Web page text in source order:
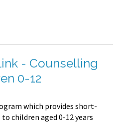
- Counselling
0-12
which provides short-
children aged 0-12 years